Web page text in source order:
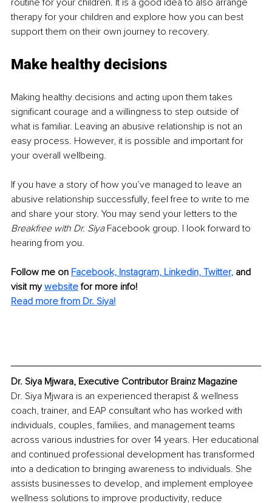
routine for your children. It is a good idea to also arrange
therapy for your children and explore how you can best
support them on their own journey to recovery.
Make healthy decisions
Making healthy decisions and acting upon them takes
significant courage and a willingness to step outside of
what is familiar. Leaving an abusive relationship is not an
easy process. However, it is possible and important for
your overall wellbeing.
If you have a story of how you’ve managed to leave an
abusive relationship successfully, feel free to write to me
and share your story. You may send your letters to the
Breakfree with Dr. Siya Facebook group. I look forward to
hearing from you.
Follow me on Facebook, Instagram, Linkedin, Twitter, and
visit my website for more info!
Read more from Dr. Siya!
Dr. Siya Mjwara, Executive Contributor Brainz Magazine
Dr. Siya Mjwara is an experienced therapist & wellness
coach, trainer, and EAP consultant who has worked with
individuals, couples, families, and management teams
across various industries for over 14 years. Her educational
and continued professional development has transformed
into a dedication to bringing awareness to individuals. She
assists businesses to develop, and implement employee
wellness solutions to improve productivity, reduce